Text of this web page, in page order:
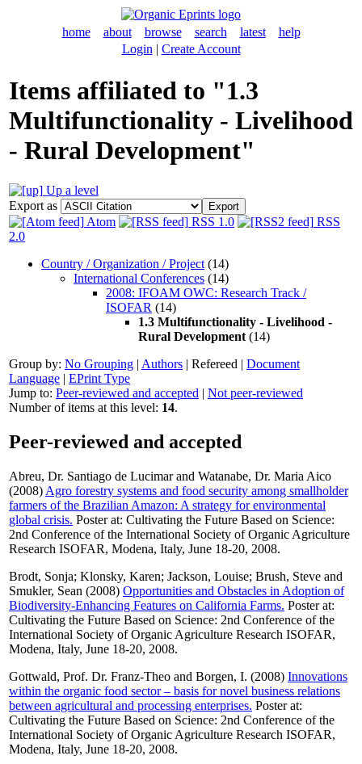
home about browse search latest
help
Login | Create Account
Items affiliated to "1.3
Multifunctionality - Livelihood
- Rural Development"
Up a level
Export as
Atom
RSS 1.0
RSS
2.0
Country / Organization / Project (14)
International Conferences (14)
2008: IFOAM OWC: Research Track /
ISOFAR (14)
1.3 Multifunctionality - Livelihood -
Rural Development (14)
Group by: No Grouping | Authors | Refereed | Document
Language | EPrint Type
Jump to: Peer-reviewed and accepted | Not peer-reviewed
Number of items at this level: 14.
Peer-reviewed and accepted
Abreu, Dr. Santiago de Lucimarand Watanabe, Dr. Maria Aico
(2008) Agro forestry systems and food security among smallholder
farmers of the Brazilian Amazon: A strategy for environmental
global crisis. Poster at: Cultivating the Future Based on Science:
2nd Conference of the International Society of Organic Agriculture
Research ISOFAR, Modena, Italy, June 18-20, 2008.
Brodt, Sonja; Klonsky, Karen; Jackson, Louise; Brush, Steve and
Smukler, Sean (2008) Opportunities and Obstacles in Adoption of
Biodiversity-Enhancing Features on California Farms. Poster at:
Cultivating the Future Based on Science: 2nd Conference of the
International Society of Organic Agriculture Research ISOFAR,
Modena, Italy, June 18-20, 2008.
Gottwald, Prof. Dr. Franz-Theo and Borgen, I. (2008) Innovations
within the organic food sector – basis for novel business relations
between agricultural and processing enterprises. Poster at:
Cultivating the Future Based on Science: 2nd Conference of the
International Society of Organic Agriculture Research ISOFAR,
Modena, Italy, June 18-20, 2008.